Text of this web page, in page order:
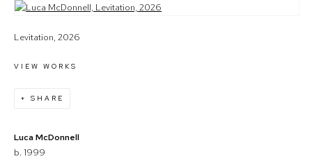
View works.
Levitation, 2026
VIEW WORKS
SHARE
Luca McDonnell
b. 1999